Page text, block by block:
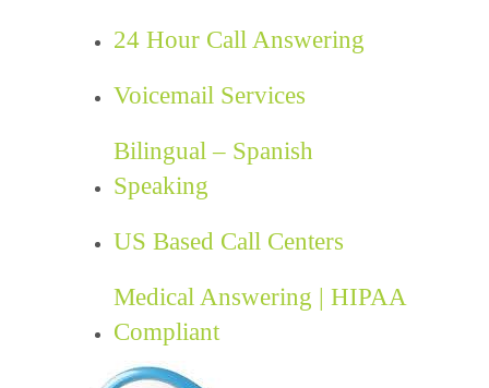
24 Hour Call Answering
Voicemail Services
Bilingual – Spanish
Speaking
US Based Call Centers
Medical Answering | HIPAA
Compliant